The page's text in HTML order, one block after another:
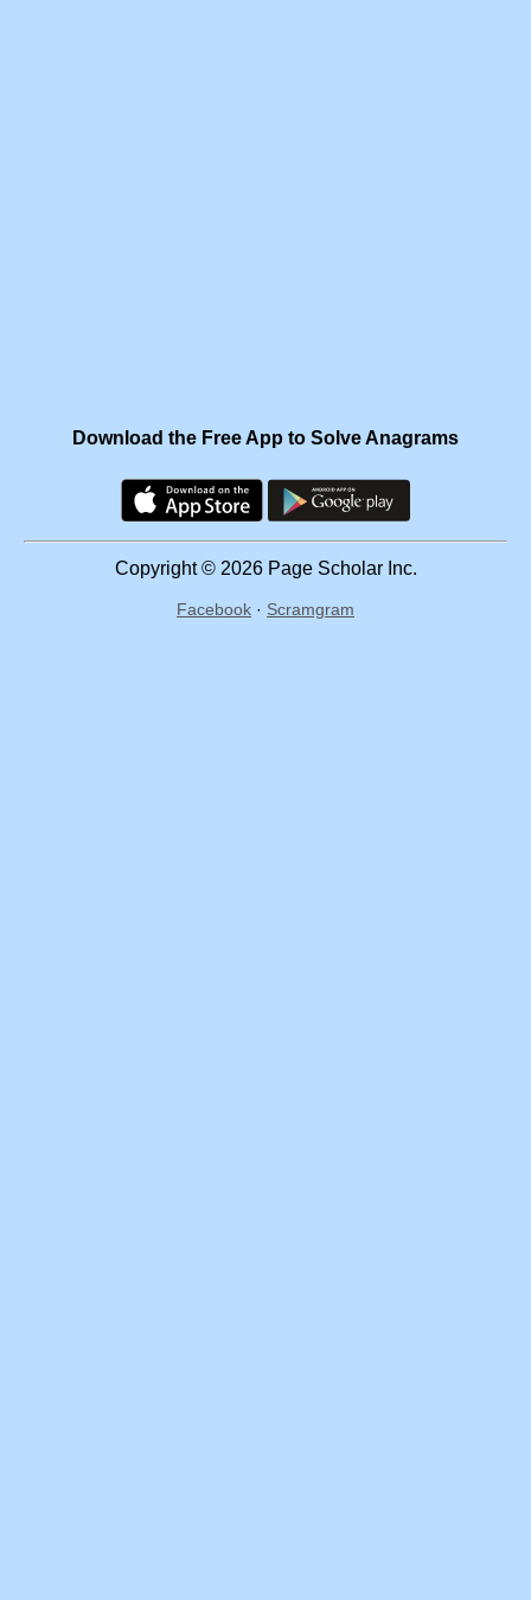
Download the Free App to Solve Anagrams
Copyright © 2026 Page Scholar Inc.
Facebook · Scramgram